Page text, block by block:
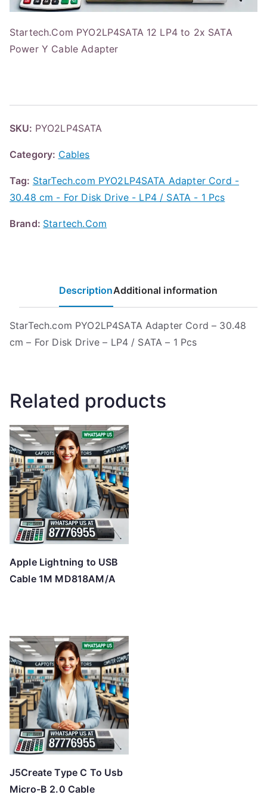
Startech.Com PYO2LP4SATA 12 LP4 to 2x SATA
Power Y Cable Adapter
SKU: PYO2LP4SATA
Category: Cables
Tag: StarTech.com PYO2LP4SATA Adapter Cord -
30.48 cm - For Disk Drive - LP4 / SATA - 1 Pcs
Brand: Startech.Com
DescriptionAdditional information
StarTech.com PYO2LP4SATA Adapter Cord – 30.48
cm – For Disk Drive – LP4 / SATA – 1 Pcs
Related products
Apple Lightning to USB
Cable 1M MD818AM/A
J5Create Type C To Usb
Micro-B 2.0 Cable